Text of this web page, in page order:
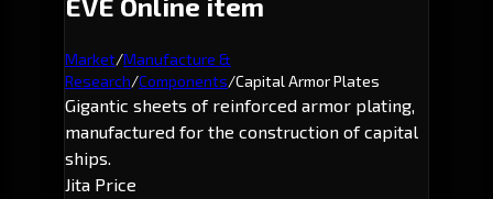
Market/Manufacture &
Research/Components/Capital Armor Plates
Gigantic sheets of reinforced armor plating,
manufactured for the construction of capital
ships.
Jita Price